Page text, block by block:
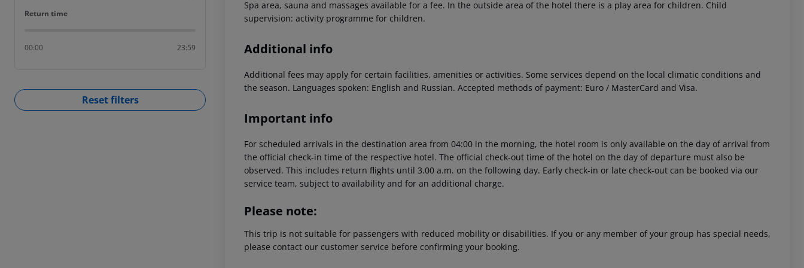
Return time
Return time
00:00 23:59
Reset filters
Spa area, sauna and massages available for a fee. In the outside area of the hotel there is a play area for children. Child
supervision: activity programme for children.
Additional info
Additional fees may apply for certain facilities, amenities or activities. Some services depend on the local climatic conditions and
the season. Languages spoken: English and Russian. Accepted methods of payment: Euro / MasterCard and Visa.
Important info
For scheduled arrivals in the destination area from 04:00 in the morning, the hotel room is only available on the day of arrival from
the official check-in time of the respective hotel. The official check-out time of the hotel on the day of departure must also be
observed. This includes return flights until 3.00 a.m. on the following day. Early check-in or late check-out can be booked via our
service team, subject to availability and for an additional charge.
Please note:
This trip is not suitable for passengers with reduced mobility or disabilities. If you or any member of your group has special needs,
please contact our customer service before confirming your booking.